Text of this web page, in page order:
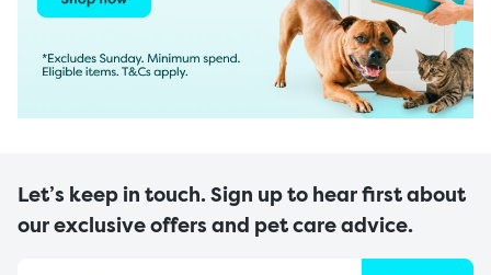
Let’s keep in touch. Sign up to hear first about
our exclusive offers and pet care advice.